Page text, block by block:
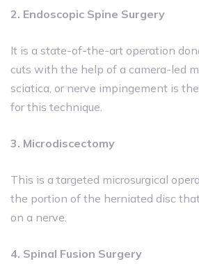
2. Endoscopic Spine Surgery
It is a state-of-the-art operation
cuts with the help of a camera-led
sciatica, or nerve impingement is
for this technique.
3. Microdiscectomy
This is a targeted microsurgical
the portion of the herniated disc
on a nerve.
4. Spinal Fusion Surgery